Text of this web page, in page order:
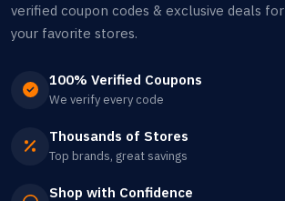
verified coupon codes & exclusive deals for
your favorite stores.
100% Verified Coupons
We verify every code
Thousands of Stores
Top brands, great savings
Shop with Confidence